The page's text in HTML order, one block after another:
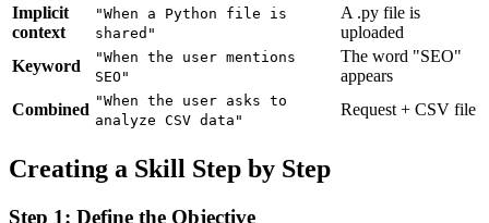
Implicit
context
"When a Python file is
shared"
A .py file is
uploaded
Keyword
"When the user mentions
SEO"
The word "SEO"
appears
Combined "When the user asks to
analyze CSV data"
Request + CSV file
Creating a Skill Step by Step
Step 1: Define the Objective